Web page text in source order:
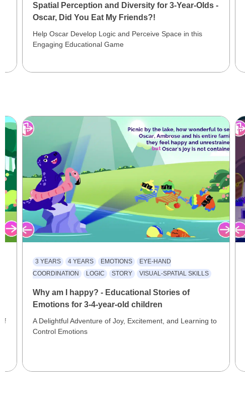
Spatial Perception and Diversity for 3-Year-Olds -
Oscar, Did You Eat My Friends?!
Help Oscar Develop Logic and Perceive Space in this
Engaging Educational Game
3 YEARS 4 YEARS EMOTIONS
EYE-HAND
COORDINATION
LOGIC STORY VISUAL-SPATIAL SKILLS
Why am I happy? - Educational Stories of
Emotions for 3-4-year-old children
A Delightful Adventure of Joy, Excitement, and Learning to
Control Emotions